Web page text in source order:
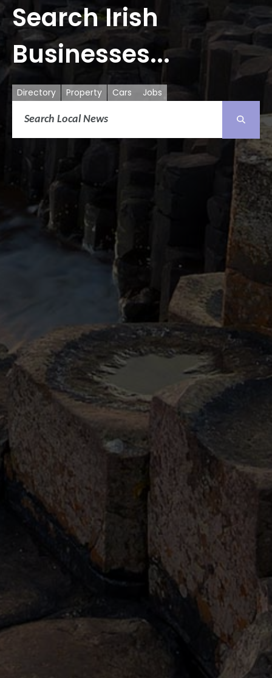
Search Irish
Businesses...
Directory Property Cars Jobs